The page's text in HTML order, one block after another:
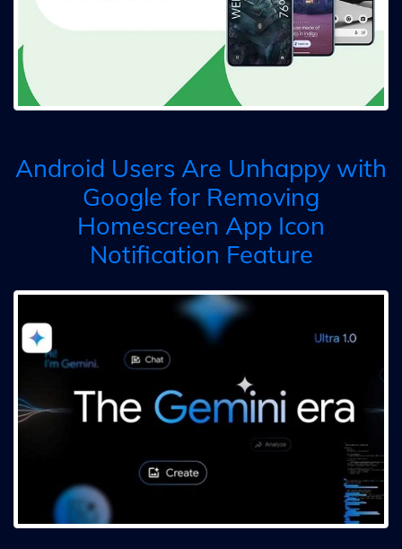
Android Users Are Unhappy with
Google for Removing
Homescreen App Icon
Notification Feature